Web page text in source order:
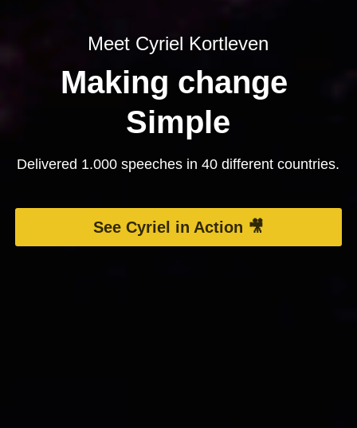
Meet Cyriel Kortleven
Making change
Simple
Delivered 1.000 speeches in 40 different countries.
See Cyriel in Action 🎥